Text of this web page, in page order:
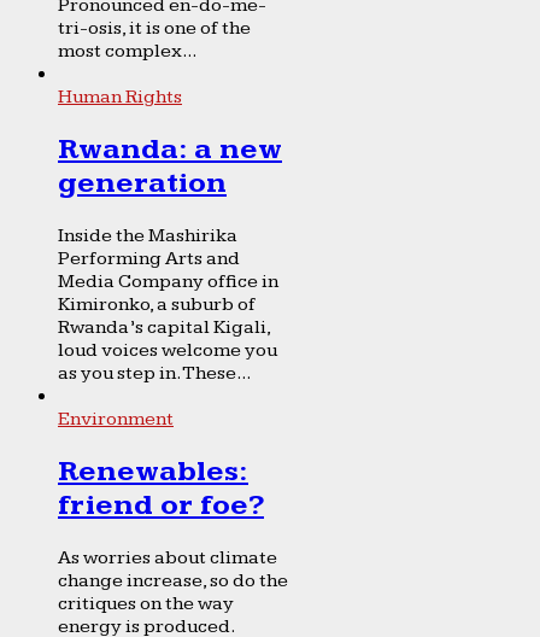
Pronounced en-do-me-
tri-osis, it is one of the
most complex...
Human Rights
Rwanda: a new
generation
Inside the Mashirika
Performing Arts and
Media Company office in
Kimironko, a suburb of
Rwanda’s capital Kigali,
loud voices welcome you
as you step in. These...
Environment
Renewables:
friend or foe?
As worries about climate
change increase, so do the
critiques on the way
energy is produced.